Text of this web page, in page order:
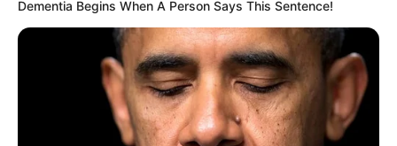
Dementia Begins When A Person Says This Sentence!